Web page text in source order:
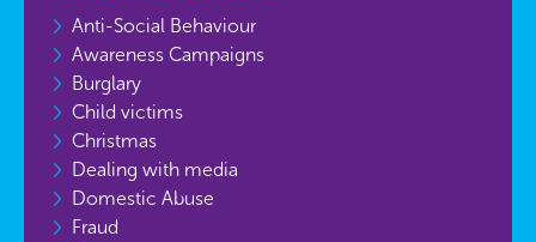
Anti-Social Behaviour
Awareness Campaigns
Burglary
Child victims
Christmas
Dealing with media
Domestic Abuse
Fraud